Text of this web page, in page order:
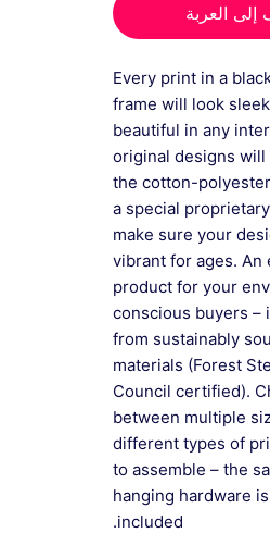
العربة
Every print in a
frame will look
beautiful in any
original designs
the cotton-
a special
make sure your
vibrant for ages. An
product for your
conscious buyers –
from sustainably
materials (Forest
Council certified).
between multiple
different types of
to assemble – the
hanging hardware
included.